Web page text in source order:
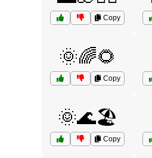
Copy
🌞🌈🌻
Copy
🌞🌊🏖️
Copy